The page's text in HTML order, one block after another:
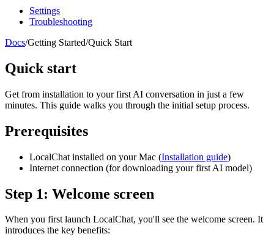
Settings
Troubleshooting
Docs/Getting Started/Quick Start
Quick start
Get from installation to your first AI conversation in just a few
minutes. This guide walks you through the initial setup process.
Prerequisites
LocalChat installed on your Mac (Installation guide)
Internet connection (for downloading your first AI model)
Step 1: Welcome screen
When you first launch LocalChat, you'll see the welcome screen. It
introduces the key benefits: